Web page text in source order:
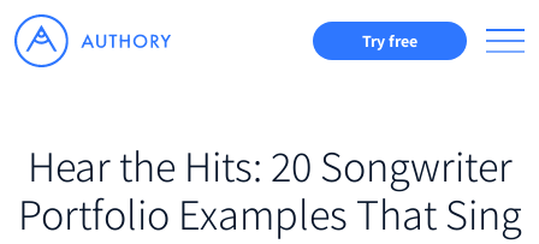
Try free
Hear the Hits: 20 Songwriter
Portfolio Examples That Sing